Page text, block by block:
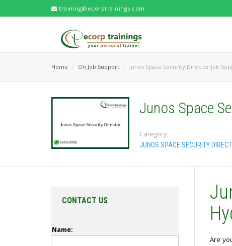
training@ecorptrainings.com
Home On Job Support Junos Space Security Director Job
Junos Space
Category
JUNOS SPACE SECURITY
CONTACT US
Name:
Are